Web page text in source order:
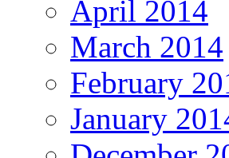
April 2014
March 2014
February
January